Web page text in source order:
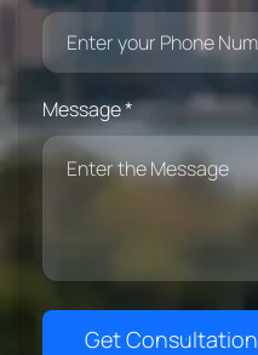
Message *
Get Consultation